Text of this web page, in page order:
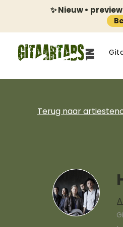
✨ Nieuw •
Terug naar